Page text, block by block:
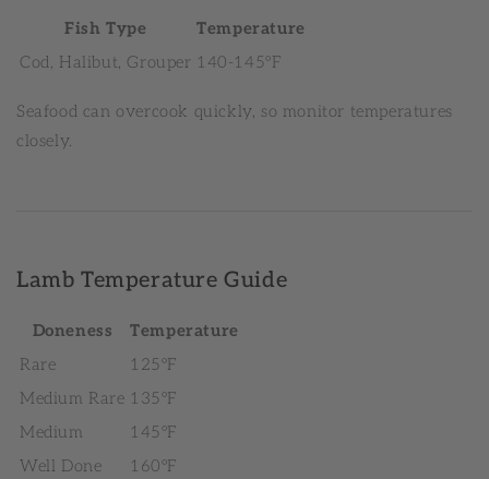
Fish Type
Temperature
Cod, Halibut, Grouper 140-145°F
Seafood can overcook quickly, so monitor temperatures
closely.
Lamb Temperature Guide
Doneness
Temperature
Rare
125°F
Medium Rare 135°F
Medium
145°F
Well Done
160°F